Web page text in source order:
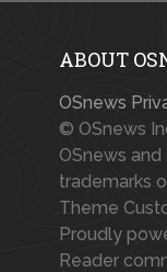
ABOUT
OSnews
© OSnews
OSnews
trademarks
Theme
Proudly
Reader